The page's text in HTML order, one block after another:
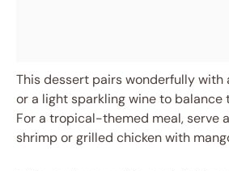
This dessert pairs wonderfully with
or a light sparkling wine to balance
For a tropical-themed meal, serve
shrimp or grilled chicken with